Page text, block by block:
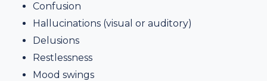
Confusion
Hallucinations (visual or auditory)
Delusions
Restlessness
Mood swings